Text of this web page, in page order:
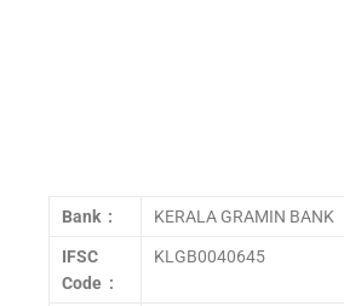
Bank : KERALA GRAMIN BANK
IFSC
Code :
KLGB0040645